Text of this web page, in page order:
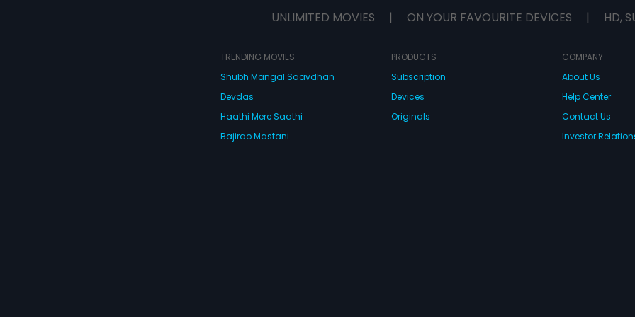
wife, a letch, a drunken waiter and
happens next is De Dana Dan - full
of so many twists and turns that
you'll turn giddy with laughter! De
UNLIMITED MOVIES | ON YOUR FAVOURITE DEVICES | HD,
TRENDING MOVIES
Shubh Mangal Saavdhan
Devdas
Haathi Mere Saathi
Bajirao Mastani
PRODUCTS
Subscription
Devices
Originals
COMPANY
About Us
Help Center
Contact Us
Investor